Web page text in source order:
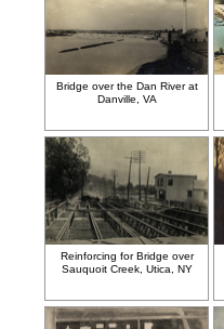
Bridge over the Dan River at
Danville, VA
Reinforcing for Bridge over
Sauquoit Creek, Utica, NY